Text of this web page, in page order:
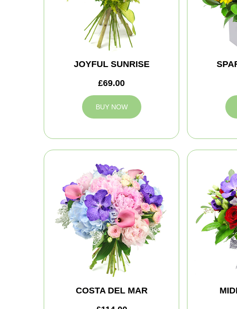
JOYFUL SUNRISE
£69.00
BUY NOW
COSTA DEL MAR